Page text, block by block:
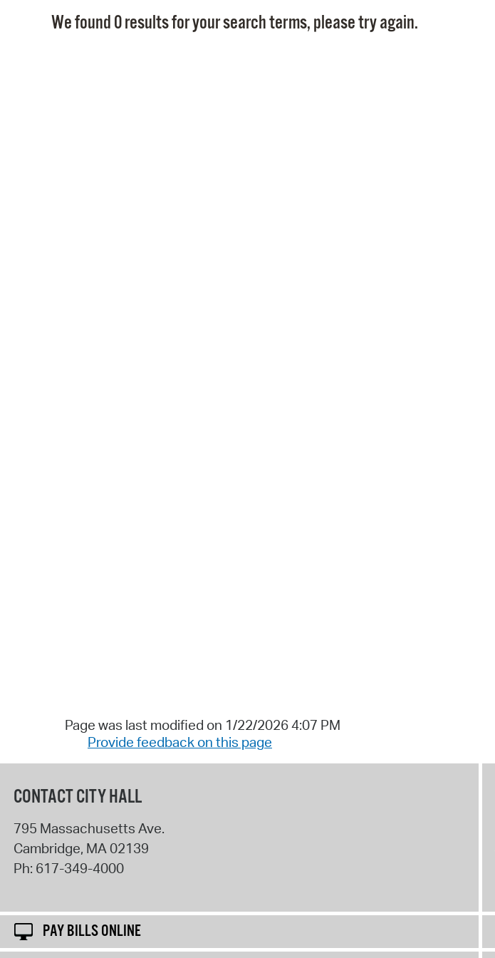
We found 0 results for your search terms, please try again.
Page was last modified on 1/22/2026 4:07 PM
Provide feedback on this page
CONTACT CITY HALL
795 Massachusetts Ave.
Cambridge, MA02139
Ph: 617-349-4000
PAY BILLS ONLINE